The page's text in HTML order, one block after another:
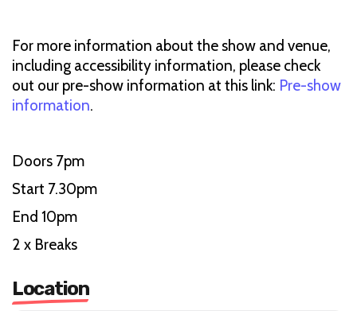
For more information about the show and venue,
including accessibility information, please check
out our pre-show information at this link: Pre-show
information.
Doors 7pm
Start 7.30pm
End 10pm
2 x Breaks
Location